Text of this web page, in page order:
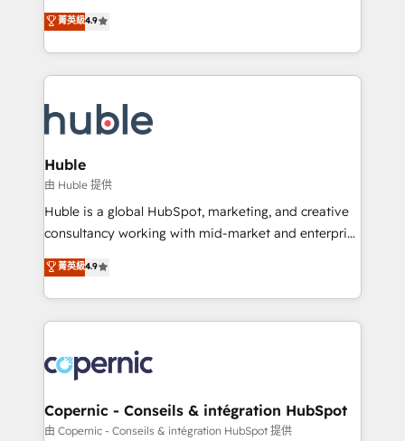
platform • Client/member portals built on HubSpot •
CaterSuite for the catering industry • Custom and
WooCommerce, BuilderTrend, and more Experience
the difference — reach out to see how AI + HubSpot
From HubSpot onboarding, to training, from
developing a new website to lead generation and
digital marketing; we do it all (and with great
results)! In short, our services include: - HubSpot
HubSpot development: websites, custom modules,
integrations - Marketing & sales solutions: digital
marketing, advertising, campaigns, content and
design We connect people, data and technology to
improve customer experiences. With our bright
people, exciting ideas and can-do mentality, we
your challenge; our passionate and growth driven
team of 100+ experts is ready for you! Driving digital
菁英級4.9
Huble
由 Huble 提供
Huble is a global HubSpot, marketing, and creative
consultancy working with mid-market and enterprise
businesses. We go beyond implementation, shaping
the strategy, processes, and teams that turn
HubSpot into a genuine growth engine. Named
HubSpot's Global Partner of the Year in 2024,
worldwide, and with over 15 years in the ecosystem,
Huble has built a track record that speaks for itself.
One company, one operating model, delivering
across offices and consulting teams in the UK, USA,
菁英級4.9
Copernic - Conseils & intégration HubSpot
由 Copernic - Conseils & intégration HubSpot 提供